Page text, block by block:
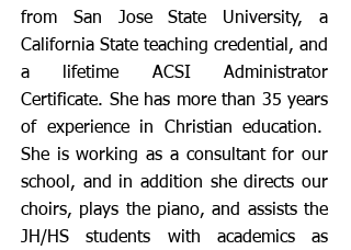
from San Jose State University, a
California State teaching credential, and
a lifetime ACSI Administrator
Certificate. She has more than 35 years
of experience in Christian education.
She is working as a consultant for our
school, and in addition she directs our
choirs, plays the piano, and assists the
JH/HS students with academics as